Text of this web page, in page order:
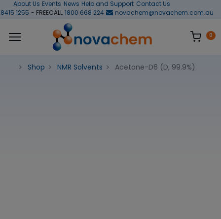
About Us Events News Help and Support Contact Us
1255 - FREECALL 1800 668 224 novachem@novachem.com.au
0
Shop NMR Solvents Acetone-D6 (D, 99.9%)